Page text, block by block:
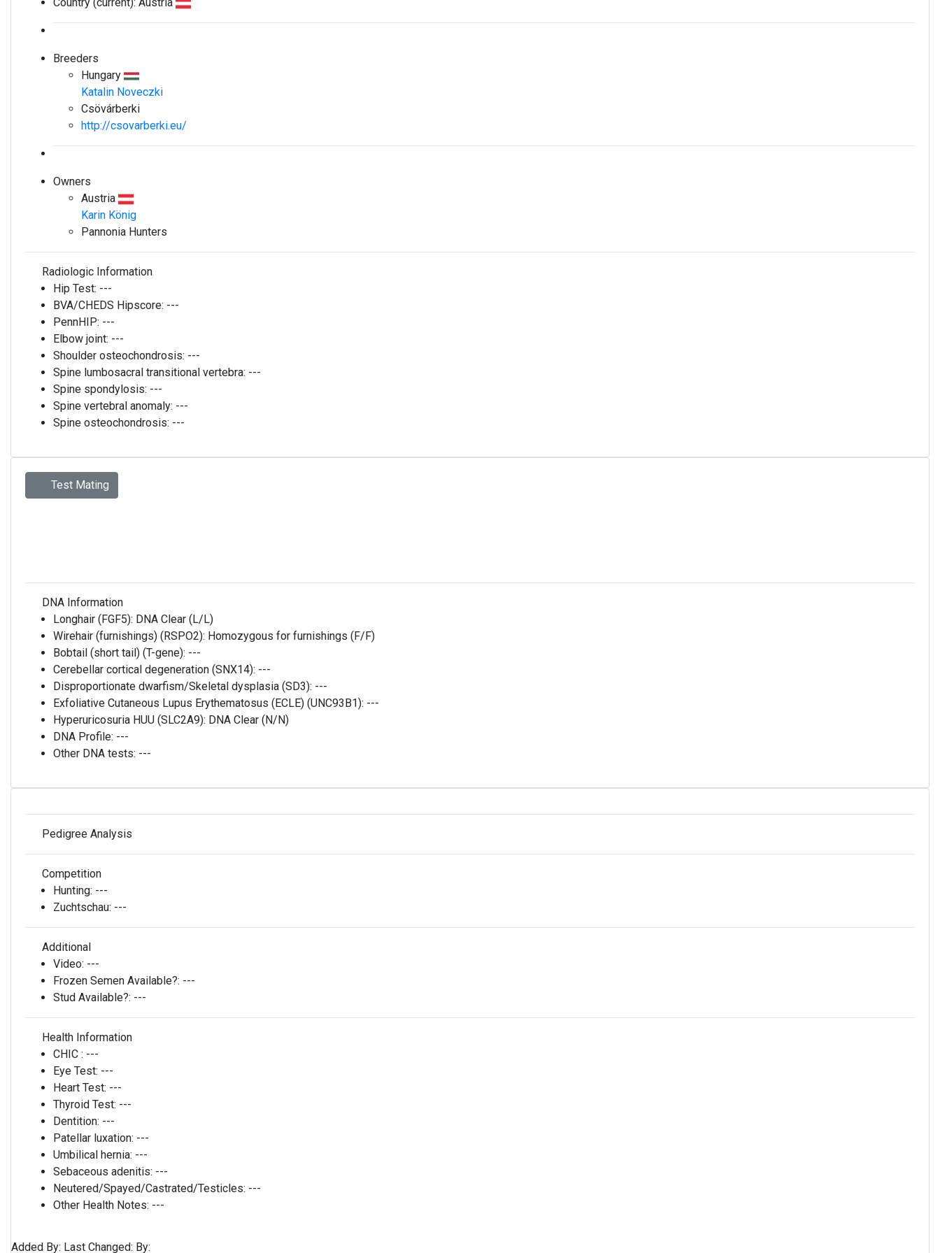
Breeders
Hungary
Katalin Noveczki
Csövárberki
http://csovarberki.eu/
Owners
Austria
Karin König
Pannonia Hunters
Radiologic Information
Hip Test: ---
BVA/CHEDS Hipscore: ---
PennHIP: ---
Elbow joint: ---
Shoulder osteochondrosis: ---
Spine lumbosacral transitional vertebra: ---
Spine spondylosis: ---
Spine vertebral anomaly: ---
Spine osteochondrosis: ---
Test Mating
DNA Information
Longhair (FGF5): DNA Clear (L/L)
Wirehair (furnishings) (RSPO2): Homozygous for furnishings (F/F)
Bobtail (short tail) (T-gene): ---
Cerebellar cortical degeneration (SNX14): ---
Disproportionate dwarfism/Skeletal dysplasia (SD3): ---
Exfoliative Cutaneous Lupus Erythematosus (ECLE) (UNC93B1): ---
Hyperuricosuria HUU (SLC2A9): DNA Clear (N/N)
DNA Profile: ---
Other DNA tests: ---
Pedigree Analysis
Competition
Hunting: ---
Zuchtschau: ---
Additional
Video: ---
Frozen Semen Available?: ---
Stud Available?: ---
Health Information
CHIC : ---
Eye Test: ---
Heart Test: ---
Thyroid Test: ---
Dentition: ---
Patellar luxation: ---
Umbilical hernia: ---
Sebaceous adenitis: ---
Neutered/Spayed/Castrated/Testicles: ---
Other Health Notes: ---
Added By: Last Changed: By: